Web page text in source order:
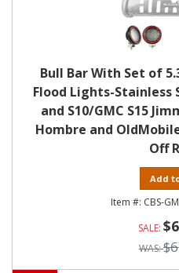
Bull Bar With Set of
Flood Lights-
and S10/GMC S15
Hombre and
Off
Add
CBS-